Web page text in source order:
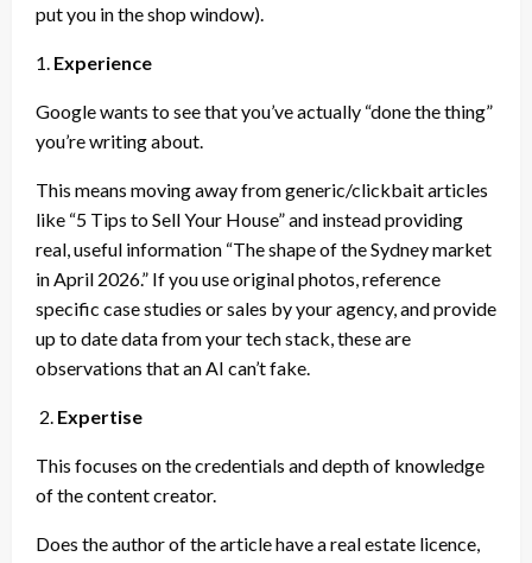
put you in the shop window).
1. Experience
Google wants to see that you’ve actually “done the thing”
you’re writing about.
This means moving away from generic/clickbait articles
like “5 Tips to Sell Your House” and instead providing
real, useful information “The shape of the Sydney market
in April 2026.” If you use original photos, reference
specific case studies or sales by your agency, and provide
up to date data from your tech stack, these are
observations that an AI can’t fake.
2. Expertise
This focuses on the credentials and depth of knowledge
of the content creator.
Does the author of the article have a real estate licence,